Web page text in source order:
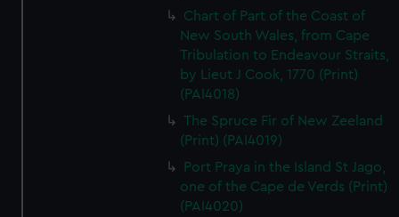
Chart of Part of the Coast of
New South Wales, from Cape
Tribulation to Endeavour Straits,
by Lieut J Cook, 1770 (Print)
(PAI4018)
The Spruce Fir of New Zeeland
(Print) (PAI4019)
Port Praya in the Island St Jago,
one of the Cape de Verds (Print)
(PAI4020)